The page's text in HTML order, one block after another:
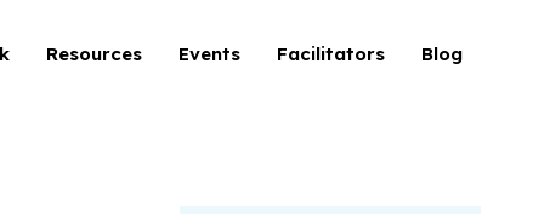
Resources Events Facilitators Blog